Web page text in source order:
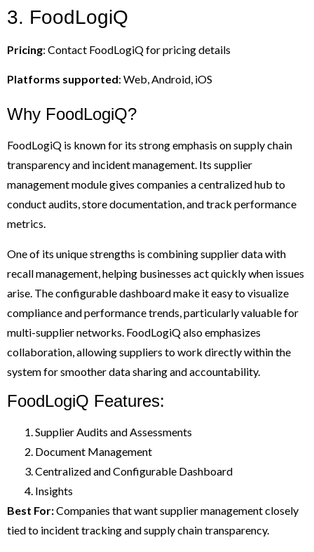
3. FoodLogiQ
Pricing: Contact FoodLogiQ for pricing details
Platforms supported: Web, Android, iOS
Why FoodLogiQ?
FoodLogiQ is known for its strong emphasis on supply chain
transparency and incident management. Its supplier
management module gives companies a centralized hub to
conduct audits, store documentation, and track performance
metrics.
One of its unique strengths is combining supplier data with
recall management, helping businesses act quickly when issues
arise. The configurable dashboard make it easy to visualize
compliance and performance trends, particularly valuable for
multi-supplier networks. FoodLogiQ also emphasizes
collaboration, allowing suppliers to work directly within the
system for smoother data sharing and accountability.
FoodLogiQ Features:
Supplier Audits and Assessments
Document Management
Centralized and Configurable Dashboard
Insights
Best For:Companies that want supplier management closely
tied to incident tracking and supply chain transparency.